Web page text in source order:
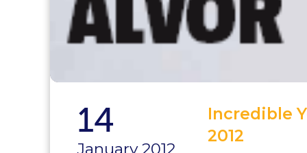
14
January 2012
Incredible
2012